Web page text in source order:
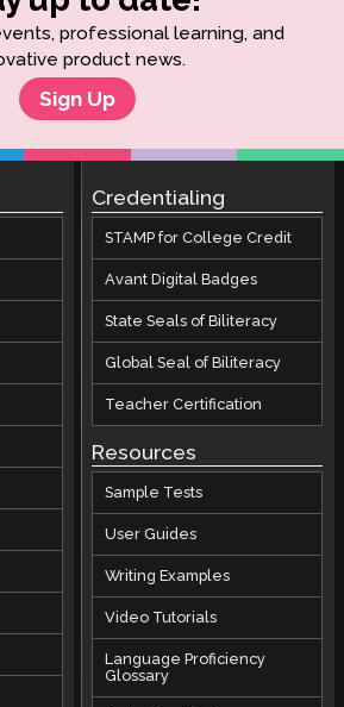
professional learning, and
product news.
Sign Up
Credentialing
STAMP for College Credit
Avant Digital Badges
State Seals of Biliteracy
Global Seal of Biliteracy
Teacher Certification
Resources
Sample Tests
User Guides
Writing Examples
Video Tutorials
Language Proficiency
Glossary